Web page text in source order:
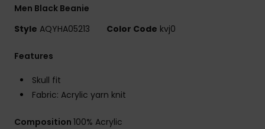
Men Black Beanie
Style AQYHA05213 Color Code kvj0
Features
Skull fit
Fabric: Acrylic yarn knit
Composition 100% Acrylic